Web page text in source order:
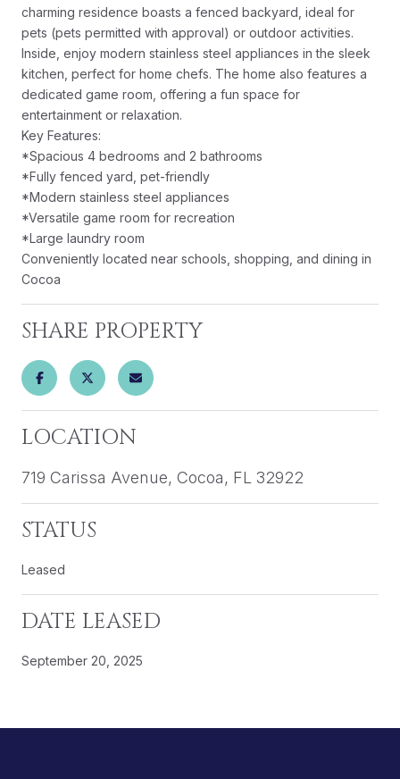
charming residence boasts a fenced backyard, ideal for
pets (pets permitted with approval) or outdoor activities.
Inside, enjoy modern stainless steel appliances in the sleek
kitchen, perfect for home chefs. The home also features a
dedicated game room, offering a fun space for
entertainment or relaxation.
Key Features:
*Spacious 4 bedrooms and 2 bathrooms
*Fully fenced yard, pet-friendly
*Modern stainless steel appliances
*Versatile game room for recreation
*Large laundry room
Conveniently located near schools, shopping, and dining in
Cocoa
SHARE PROPERTY
LOCATION
719 Carissa Avenue, Cocoa, FL 32922
STATUS
Leased
DATE LEASED
September 20, 2025